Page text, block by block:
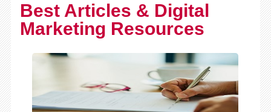
Best Articles & Digital
Marketing Resources